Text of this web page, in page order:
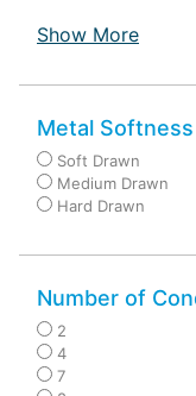
Show More
Metal Softness
Soft Drawn
Medium Drawn
Hard Drawn
Number of
2
4
7